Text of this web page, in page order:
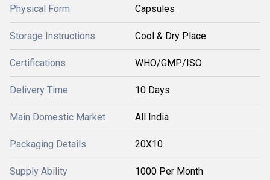
Physical Form Capsules
Storage Instructions Cool & Dry Place
Certifications WHO/GMP/ISO
Delivery Time 10 Days
Main Domestic Market All India
Packaging Details 20X10
Supply Ability 1000 Per Month